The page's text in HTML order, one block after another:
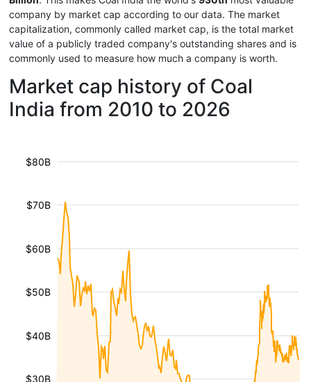
company by market cap according to our data. The market
capitalization, commonly called market cap, is the total market
value of a publicly traded company's outstanding shares and is
commonly used to measure how much a company is worth.
Market cap history of Coal
India from 2010 to 2026
$30B
$40B
$50B
$60B
$70B
$80B